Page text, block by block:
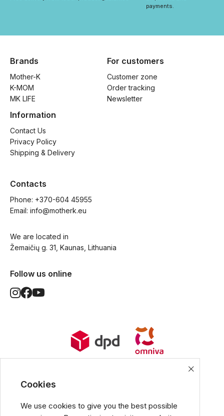
payments.
Brands
Mother-K
K-MOM
MK LIFE
For customers
Customer zone
Order tracking
Newsletter
Information
Contact Us
Privacy Policy
Shipping & Delivery
Contacts
Phone: +370-604 45955
Email: info@motherk.eu
We are located in
Žemaičių g. 31, Kaunas, Lithuania
Follow us online
Cookies
We use cookies to give you the best possible